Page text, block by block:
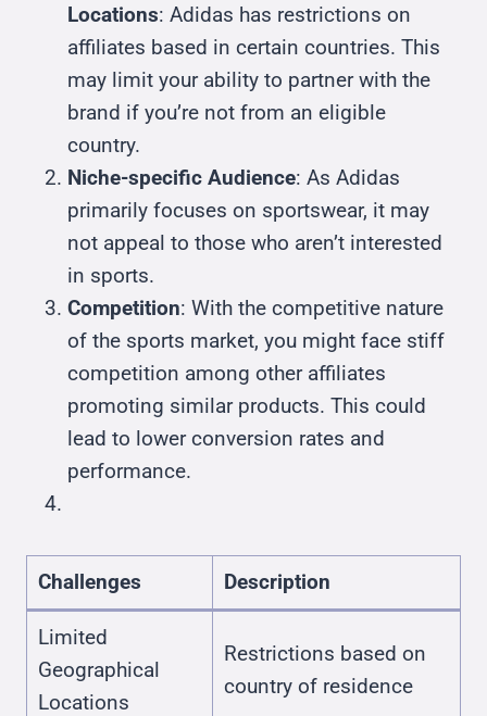
Locations: Adidas has restrictions on
affiliates based in certain countries. This
may limit your ability to partner with the
brand if you’re not from an eligible
country.
Niche-specific Audience: As Adidas
primarily focuses on sportswear, it may
not appeal to those who aren’t interested
in sports.
Competition: With the competitive nature
of the sports market, you might face stiff
competition among other affiliates
promoting similar products. This could
lead to lower conversion rates and
performance.
Challenges Description
Limited
Geographical
Locations
Restrictions based on
country of residence